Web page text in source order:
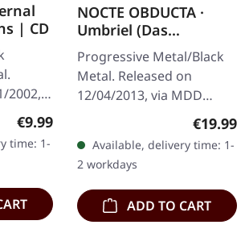
| CD
2002,
CD.
Regular price:
€9.99
time: 1-
NOCTE OBDUCTA ·
Umbriel (Das
Schweigen zwischen
den Sternen) | RED
2LP
Progressive Metal/Black
Metal. Released on
12/04/2013, via MDD
Records. Red double vinyl
in gatefold sleeve, limited
to 100 copies. "Umbriel
(Das…
€19.99
Available, delivery time: 1-
2 workdays
ADD TO CART